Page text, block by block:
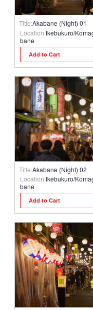
Title:Akabane (Night) 01
Location:Ikebukuro/
bane
Add to Cart
Title:Akabane (Night) 02
Location:Ikebukuro/
bane
Add to Cart